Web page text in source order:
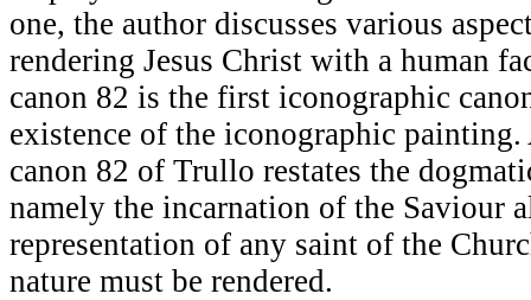
one, the author discusses various
rendering Jesus Christ with a human
canon 82 is the first iconographic
existence of the iconographic painting.
canon 82 of Trullo restates the
namely the incarnation of the Saviour
representation of any saint of the
nature must be rendered.